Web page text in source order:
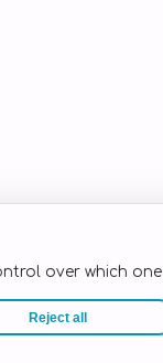
over which
Reject all